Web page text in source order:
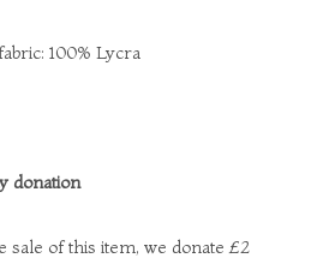
100% Lycra
donation
sale of this item, we donate £2